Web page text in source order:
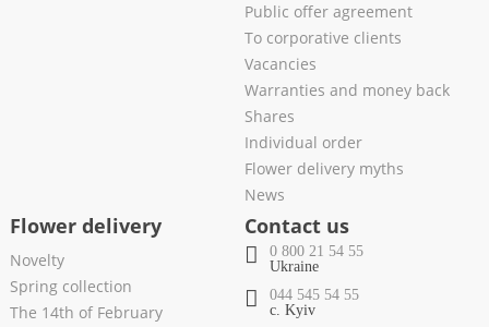
Public offer agreement
To corporative clients
Vacancies
Warranties and money back
Shares
Individual order
Flower delivery myths
News
Flower delivery
Novelty
Spring collection
The 14th of February
Contact us
0 800 21 54 55
Ukraine
044 545 54 55
c. Kyiv